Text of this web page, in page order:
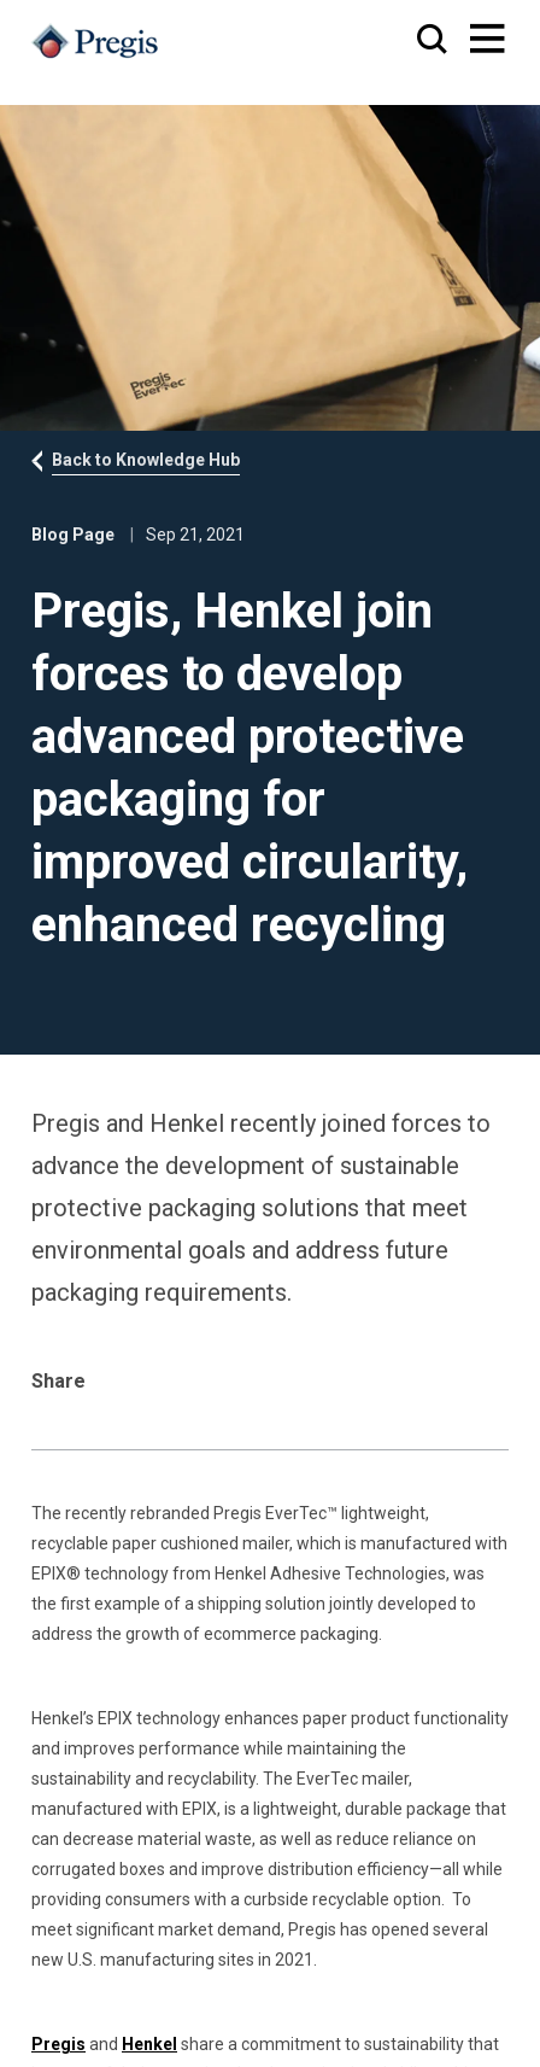
Back to Knowledge Hub
Blog Page Sep 21, 2021
Pregis, Henkel join
forces to develop
advanced protective
packaging for
improved circularity,
enhanced recycling
Pregis and Henkel recently joined forces to
advance the development of sustainable
protective packaging solutions that meet
environmental goals and address future
packaging requirements.
Share
The recently rebranded Pregis EverTec™ lightweight,
recyclable paper cushioned mailer, which is manufactured with
EPIX® technology from Henkel Adhesive Technologies, was
the first example of a shipping solution jointly developed to
address the growth of ecommerce packaging.
Henkel’s EPIX technology enhances paper product functionality
and improves performance while maintaining the
sustainability and recyclability. The EverTec mailer,
manufactured with EPIX, is a lightweight, durable package that
can decrease material waste, as well as reduce reliance on
corrugated boxes and improve distribution efficiency—all while
providing consumers with a curbside recyclable option. To
meet significant market demand, Pregis has opened several
new U.S. manufacturing sites in 2021.
Pregis and Henkel share a commitment to sustainability that